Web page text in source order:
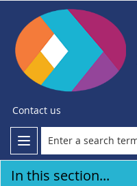
Contact us
In this section...